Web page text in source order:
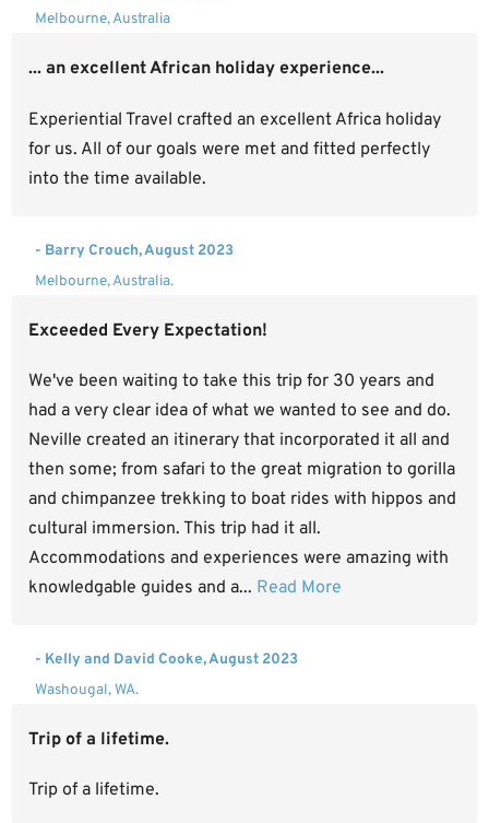
Melbourne, Australia
... an excellent African holiday experience...
Experiential Travel crafted an excellent Africa holiday
for us. All of our goals were met and fitted perfectly
into the time available.
- Barry Crouch, August 2023
Melbourne, Australia.
Exceeded Every Expectation!
We've been waiting to take this trip for 30 years and
had a very clear idea of what we wanted to see and do.
Neville created an itinerary that incorporated it all and
then some; from safari to the great migration to gorilla
and chimpanzee trekking to boat rides with hippos and
cultural immersion. This trip had it all.
Accommodations and experiences were amazing with
knowledgable guides and a... Read More
- Kelly and David Cooke, August 2023
Washougal, WA.
Trip of a lifetime.
Trip of a lifetime.